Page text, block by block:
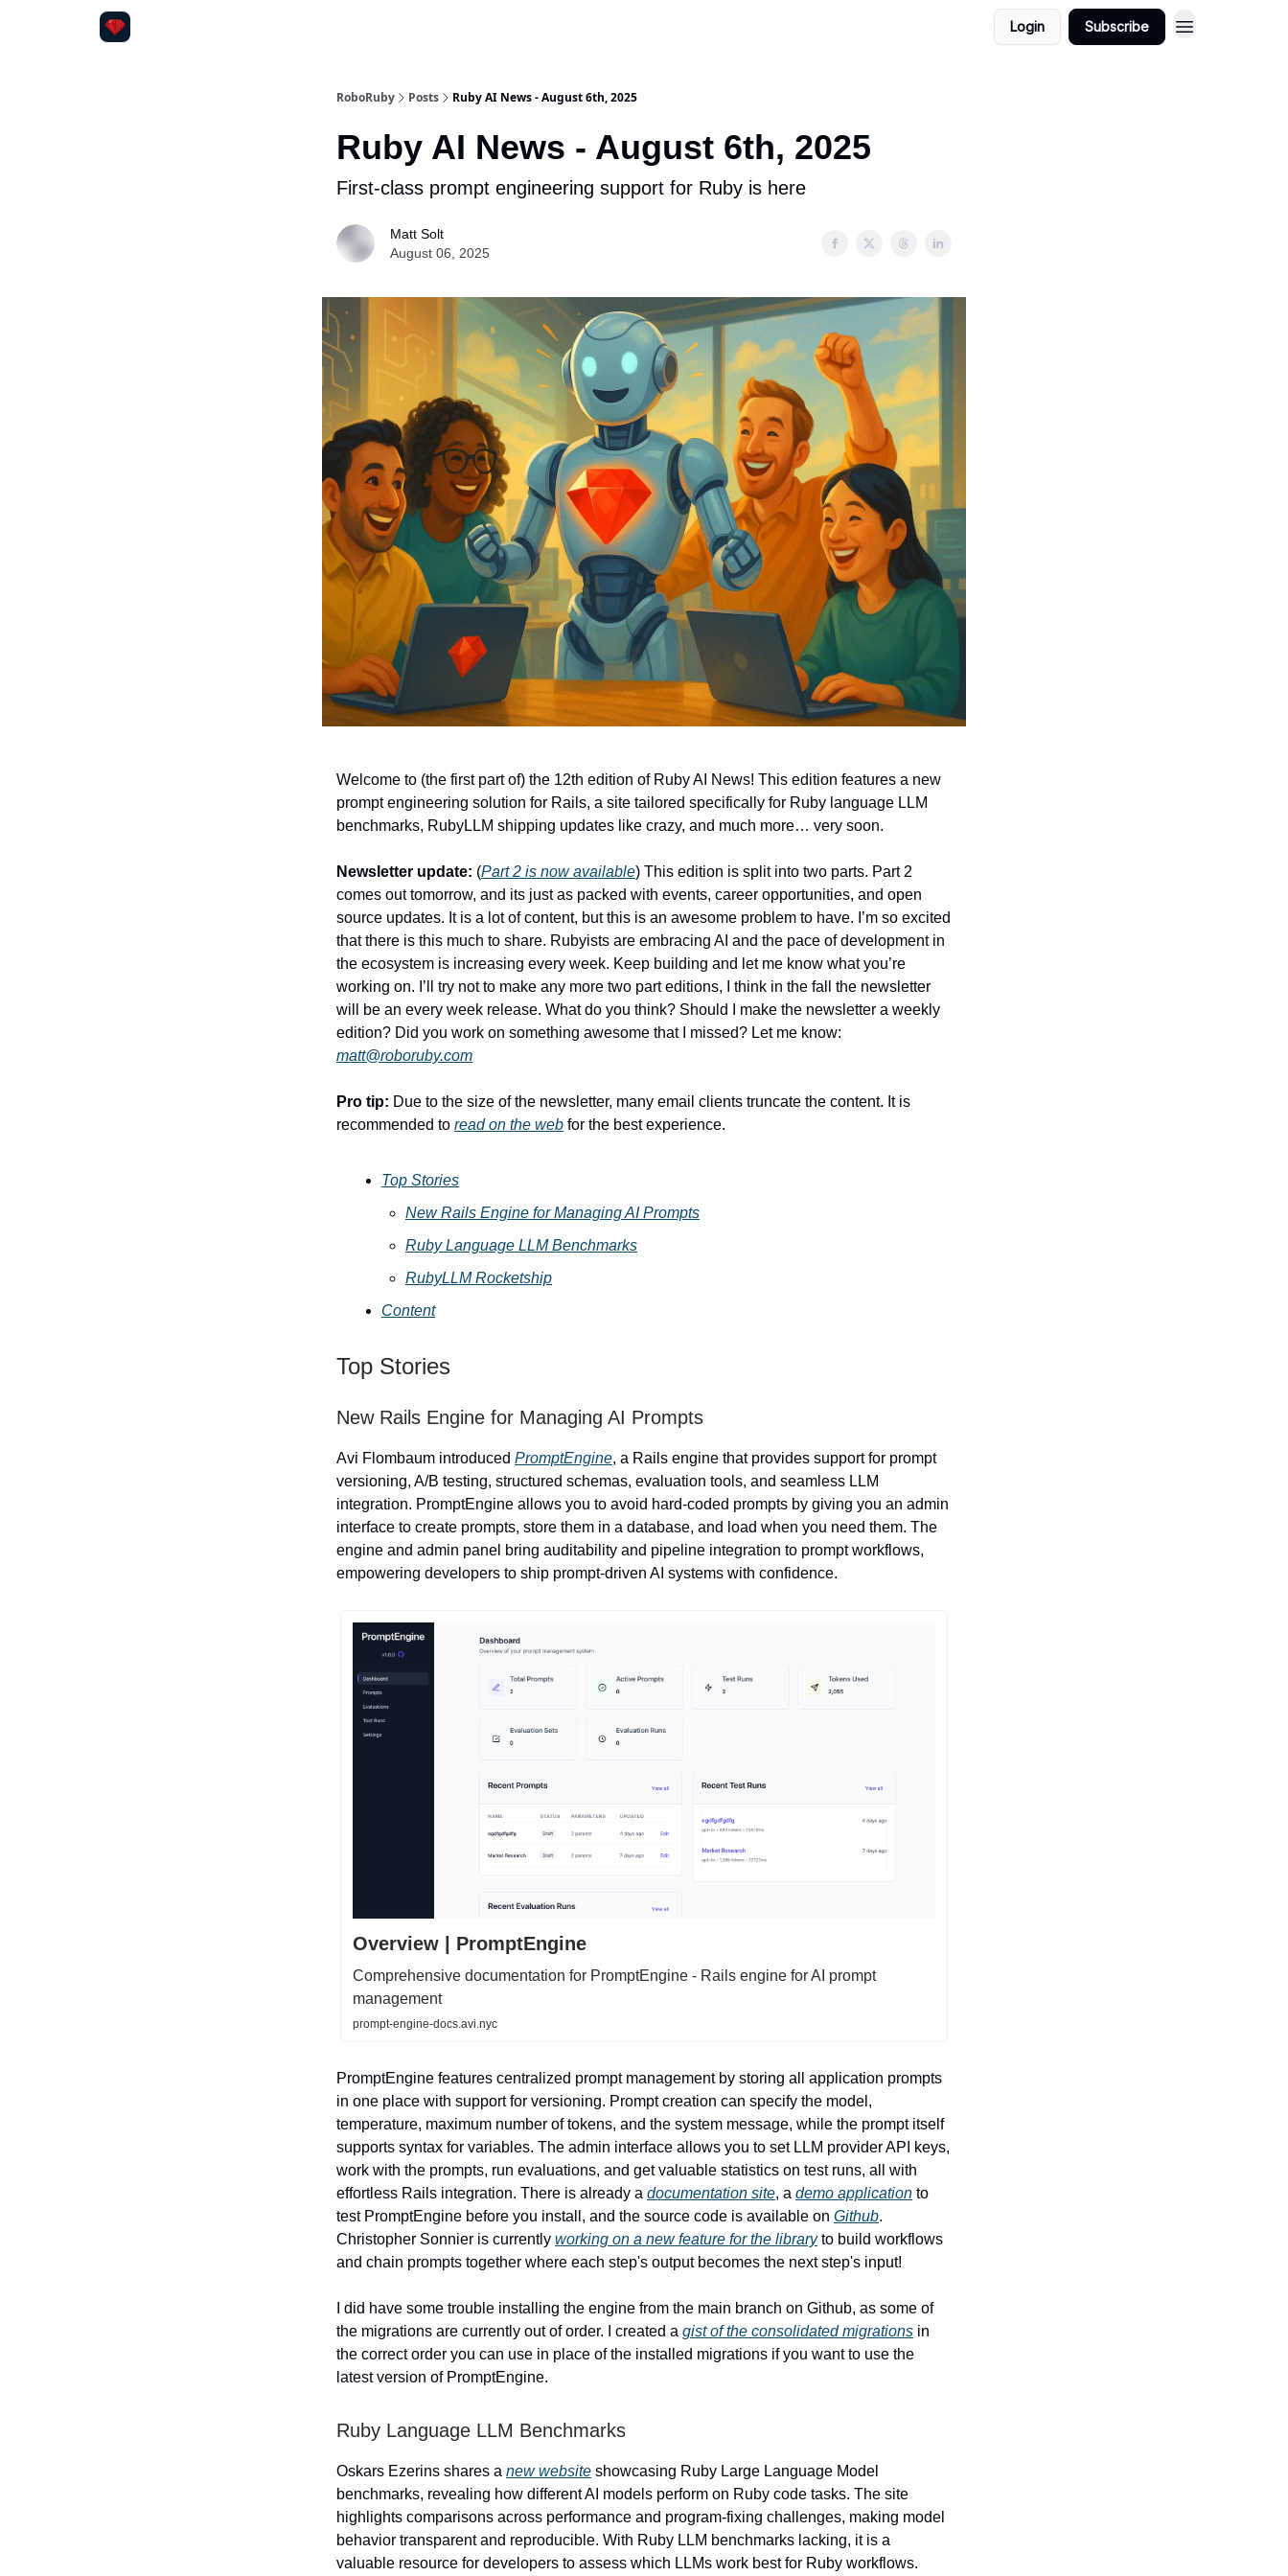
Login Subscribe
RoboRuby Posts Ruby AI News - August 6th, 2025
Ruby AI News - August 6th, 2025
First-class prompt engineering support for Ruby is here
Matt Solt
August 06, 2025
Welcome to (the first part of) the 12th edition of Ruby AI News! This edition features a new
prompt engineering solution for Rails, a site tailored specifically for Ruby language LLM
benchmarks, RubyLLM shipping updates like crazy, and much more… very soon.
Newsletter update: (Part 2 is now available) This edition is split into two parts. Part 2
comes out tomorrow, and its just as packed with events, career opportunities, and open
source updates. It is a lot of content, but this is an awesome problem to have. I’m so excited
that there is this much to share. Rubyists are embracing AI and the pace of development in
the ecosystem is increasing every week. Keep building and let me know what you’re
working on. I’ll try not to make any more two part editions, I think in the fall the newsletter
will be an every week release. What do you think? Should I make the newsletter a weekly
edition? Did you work on something awesome that I missed? Let me know:
matt@roboruby.com
Pro tip: Due to the size of the newsletter, many email clients truncate the content. It is
recommended to read on the web for the best experience.
Top Stories
New Rails Engine for Managing AI Prompts
Ruby Language LLM Benchmarks
RubyLLM Rocketship
Content
Top Stories
New Rails Engine for Managing AI Prompts
Avi Flombaum introduced PromptEngine, a Rails engine that provides support for prompt
versioning, A/B testing, structured schemas, evaluation tools, and seamless LLM
integration. PromptEngine allows you to avoid hard-coded prompts by giving you an admin
interface to create prompts, store them in a database, and load when you need them. The
engine and admin panel bring auditability and pipeline integration to prompt workflows,
empowering developers to ship prompt-driven AI systems with confidence.
Overview | PromptEngine
Comprehensive documentation for PromptEngine - Rails engine for AI prompt
management
prompt-engine-docs.avi.nyc
PromptEngine features centralized prompt management by storing all application prompts
in one place with support for versioning. Prompt creation can specify the model,
temperature, maximum number of tokens, and the system message, while the prompt itself
supports syntax for variables. The admin interface allows you to set LLM provider API keys,
work with the prompts, run evaluations, and get valuable statistics on test runs, all with
effortless Rails integration. There is already a documentation site, a demo application to
test PromptEngine before you install, and the source code is available on Github.
Christopher Sonnier is currently working on a new feature for the libraryto build workflows
and chain prompts together where each step's output becomes the next step's input!
I did have some trouble installing the engine from the main branch on Github, as some of
the migrations are currently out of order. I created a gist of the consolidated migrations in
the correct order you can use in place of the installed migrations if you want to use the
latest version of PromptEngine.
Ruby Language LLM Benchmarks
Oskars Ezerins shares a new website showcasing Ruby Large Language Model
benchmarks, revealing how different AI models perform on Ruby code tasks. The site
highlights comparisons across performance and program-fixing challenges, making model
behavior transparent and reproducible. With Ruby LLM benchmarks lacking, it is a
valuable resource for developers to assess which LLMs work best for Ruby workflows.